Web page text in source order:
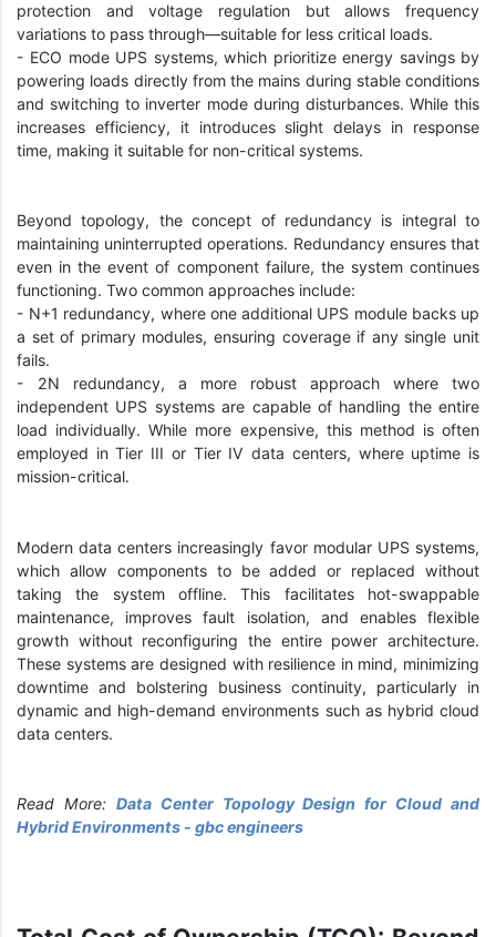
protection and voltage regulation but allows frequency
variations to pass through—suitable for less critical loads.
- ECO mode UPS systems, which prioritize energy savings by
powering loads directly from the mains during stable conditions
and switching to inverter mode during disturbances. While this
increases efficiency, it introduces slight delays in response
time, making it suitable for non-critical systems.
Beyond topology, the concept of redundancy is integral to
maintaining uninterrupted operations. Redundancy ensures that
even in the event of component failure, the system continues
functioning. Two common approaches include:
- N+1 redundancy, where one additional UPS module backs up
a set of primary modules, ensuring coverage if any single unit
fails.
- 2N redundancy, a more robust approach where two
independent UPS systems are capable of handling the entire
load individually. While more expensive, this method is often
employed in Tier III or Tier IV data centers, where uptime is
mission-critical.
Modern data centers increasingly favor modular UPS systems,
which allow components to be added or replaced without
taking the system offline. This facilitates hot-swappable
maintenance, improves fault isolation, and enables flexible
growth without reconfiguring the entire power architecture.
These systems are designed with resilience in mind, minimizing
downtime and bolstering business continuity, particularly in
dynamic and high-demand environments such as hybrid cloud
data centers.
Read More: Data Center Topology Design for Cloud and
Hybrid Environments - gbc engineers